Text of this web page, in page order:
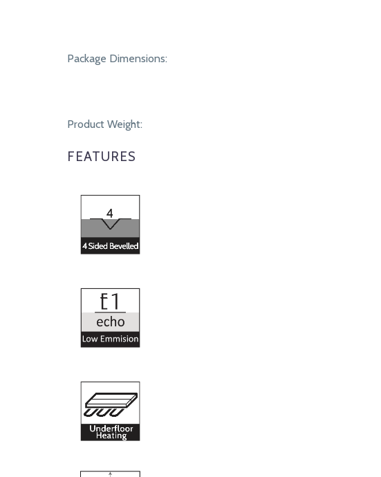
Package Dimensions:
Product Weight:
FEATURES